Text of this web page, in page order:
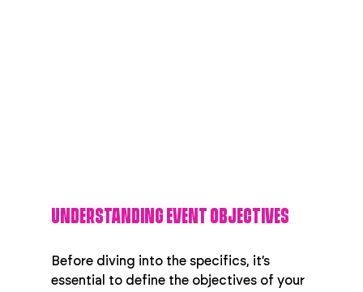
UNDERSTANDING EVENT OBJECTIVES
Before diving into the specifics, it’s
essential to define the objectives of your